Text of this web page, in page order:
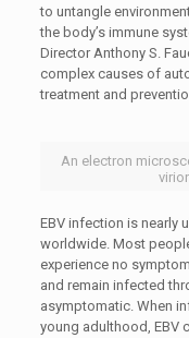
to untangle
the body’s immune
Director Anthony S.
complex causes of
treatment and
An electron
EBV infection is nearly
worldwide. Most
experience no
and remain infected
asymptomatic. When
young adulthood, EBV